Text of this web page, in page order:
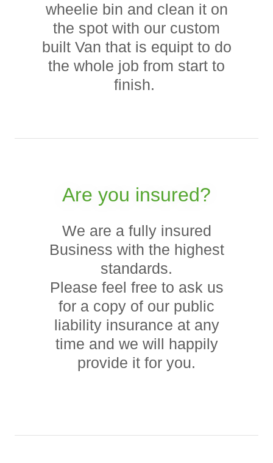
wheelie bin and clean it on
the spot with our custom
built Van that is equipt to do
the whole job from start to
finish.
Are you insured?
We are a fully insured
Business with the highest
standards.
Please feel free to ask us
for a copy of our public
liability insurance at any
time and we will happily
provide it for you.